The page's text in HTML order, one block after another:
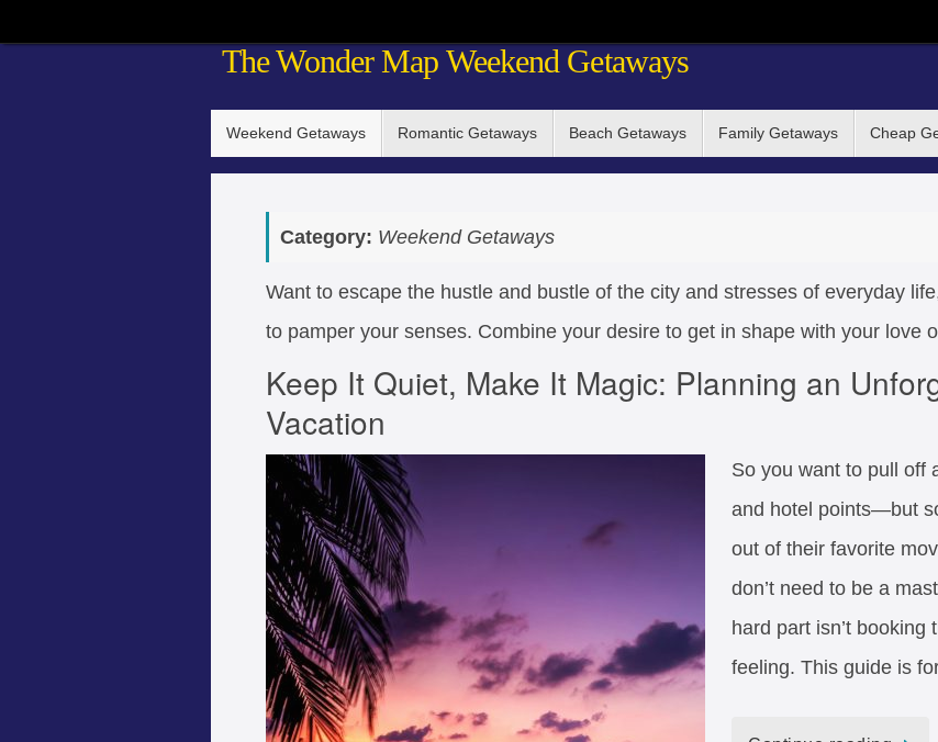
The Wonder Map Weekend Getaways
Weekend Getaways Romantic Getaways Beach Getaways Family Getaways Cheap
Category: Weekend Getaways
Want to escape the hustle and bustle of the city and stresses of everyday
to pamper your senses. Combine your desire to get in shape with your love
Keep It Quiet, Make It Magic: Planning an
Vacation
So you want to pull off
and hotel points—but
out of their favorite
don’t need to be a
hard part isn’t
feeling. This guide is